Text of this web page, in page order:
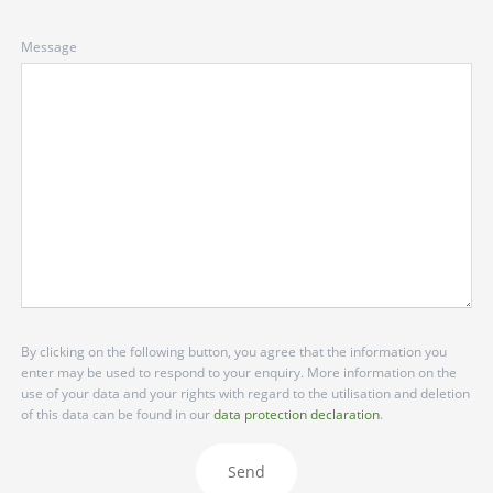
Message
By clicking on the following button, you agree that the information you
enter may be used to respond to your enquiry. More information on the
use of your data and your rights with regard to the utilisation and deletion
of this data can be found in ourdata protection declaration.
Send